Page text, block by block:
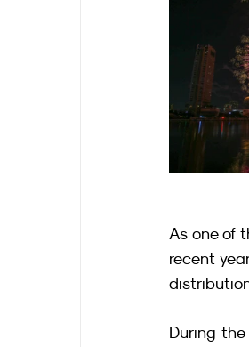
As one of
recent
During